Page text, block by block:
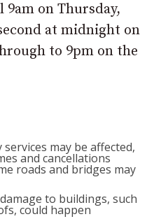
9am on Thursday,
at midnight on
to 9pm on the
may be affected,
and cancellations
roads and bridges may
to buildings, such
could happen